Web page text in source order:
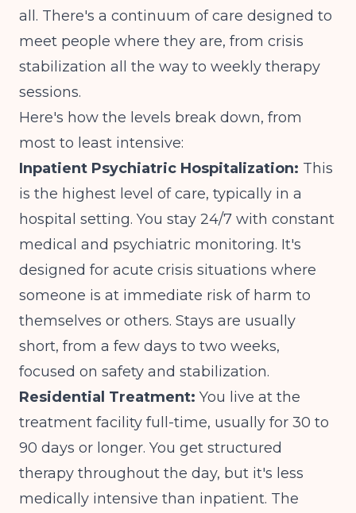
all. There's a continuum of care designed to
meet people where they are, from crisis
stabilization all the way to weekly therapy
sessions.
Here's how the levels break down, from
most to least intensive:
Inpatient Psychiatric Hospitalization: This
is the highest level of care, typically in a
hospital setting. You stay 24/7 with constant
medical and psychiatric monitoring. It's
designed for acute crisis situations where
someone is at immediate risk of harm to
themselves or others. Stays are usually
short, from a few days to two weeks,
focused on safety and stabilization.
Residential Treatment: You live at the
treatment facility full-time, usually for 30 to
90 days or longer. You get structured
therapy throughout the day, but it's less
medically intensive than inpatient. The